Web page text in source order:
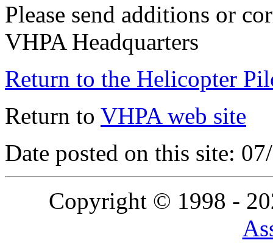
Please send additions or
VHPA Headquarters
Return to the Helicopter
Return to VHPA web site
Date posted on this site:
Copyright © 1998 -